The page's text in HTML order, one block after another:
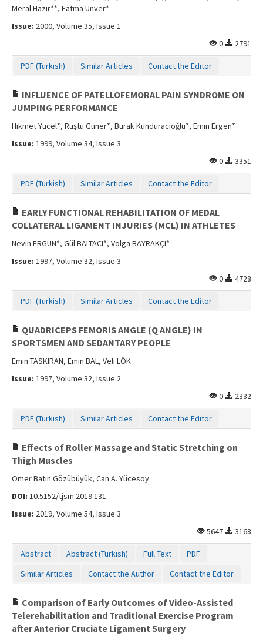
Meral Hazır**, Fatma Ünver*
Issue: 2000, Volume 35, Issue 1
0
2791
PDF (Turkish) Similar Articles Contact the Editor
INFLUENCE OF PATELLOFEMORAL PAIN SYNDROME ON
JUMPING PERFORMANCE
Hikmet Yücel*, Rüştü Güner*, Burak Kunduracıoğlu*, Emin Ergen*
Issue: 1999, Volume 34, Issue 3
0
3351
PDF (Turkish) Similar Articles Contact the Editor
EARLY FUNCTIONAL REHABILITATION OF MEDAL
COLLATERAL LIGAMENT INJURIES (MCL) IN ATHLETES
Nevin ERGUN*, Gül BALTACI*, Volga BAYRAKÇI*
Issue: 1997, Volume 32, Issue 3
0
4728
PDF (Turkish) Similar Articles Contact the Editor
QUADRICEPS FEMORIS ANGLE (Q ANGLE) IN
SPORTSMEN AND SEDANTARY PEOPLE
Emin TASKIRAN, Emin BAL, Veli LÖK
Issue: 1997, Volume 32, Issue 2
0
2332
PDF (Turkish) Similar Articles Contact the Editor
Effects of Roller Massage and Static Stretching on
Thigh Muscles
Ömer Batın Gözübüyük, Can A. Yücesoy
DOI: 10.5152/tjsm.2019.131
Issue: 2019, Volume 54, Issue 3
5647
3168
Abstract Abstract (Turkish) Full Text
PDF
Similar Articles
Contact the Author Contact the Editor
Comparison of Early Outcomes of Video-Assisted
Telerehabilitation and Traditional Exercise Program
after Anterior Cruciate Ligament Surgery